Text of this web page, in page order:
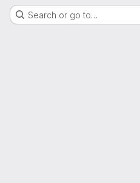
Search or go to…